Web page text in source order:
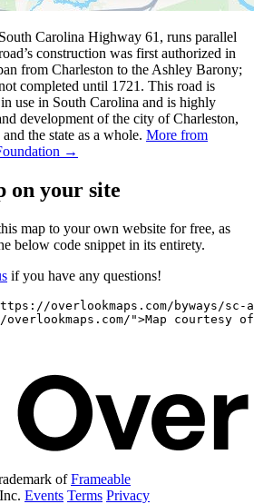
Carolina Highway 61, runs parallel
construction was first authorized in
from Charleston to the Ashley Barony;
completed until 1721. This road is
use in South Carolina and is highly
development of the city of Charleston,
the state as a whole. More from
→
on your site
map to your own website for free, as
below code snippet in its entirety.
if you have any questions!
overlookmaps.com/byways/sc-
overlookmaps.com/">Map courtesy
ofFrameable
Events Terms Privacy